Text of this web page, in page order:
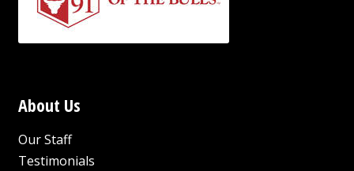
About Us
Our Staff
Testimonials